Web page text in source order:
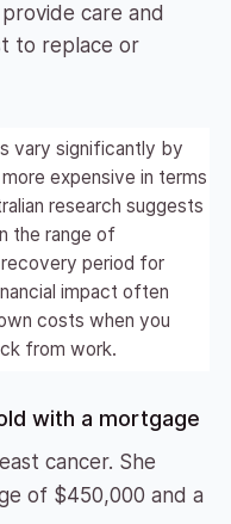
care and
to replace or
vary significantly by
expensive in terms
research suggests
the range of
period for
impact often
costs when you
from work.
with a mortgage
cancer. She
of $450,000 and a